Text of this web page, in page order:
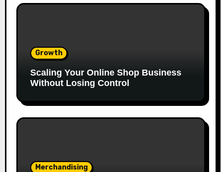
Growth
Scaling Your Online Shop Business
Without Losing Control
Merchandising